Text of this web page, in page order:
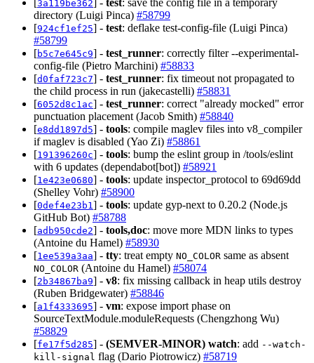
3a119be362
directory (Luigi Pinca) #58799
[924cf1ef25] - test: deflake test-config-file (Luigi Pinca)
#58799
[b5c7e645c9] - test_runner: correctly filter --experimental-
config-file (Pietro Marchini) #58833
[d0faf723c7] - test_runner: fix timeout not propagated to
the child process in run (jakecastelli) #58831
[6052d8c1ac] - test_runner: correct "already mocked" error
punctuation placement (Jacob Smith) #58840
[e8dd1897d5] - tools: compile maglev files into v8_compiler
if maglev is disabled (Yao Zi) #58861
[191396260c] - tools: bump the eslint group in /tools/eslint
with 6 updates (dependabot[bot]) #58921
[1e423e0680] - tools: update inspector_protocol to 69d69dd
(Shelley Vohr) #58900
[0def4e23b1 ] - tools: update gyp-next to 0.20.2 (Node.js
GitHub Bot) #58788
[adb950cde2] - tools,doc: move more MDN links to types
(Antoine du Hamel) #58930
[1ee539a3aa] - tty: treat empty NO_COLOR same as absent
NO_COLOR (Antoine du Hamel) #58074
[2b34867ba9] - v8: fix missing callback in heap utils destroy
(Ruben Bridgewater) #58846
[a1f4333695] - vm: expose import phase on
SourceTextModule.moduleRequests (Chengzhong Wu)
#58829
[fe17f5d285] - (SEMVER-MINOR) watch: add --watch-
kill-signal flag (Dario Piotrowicz) #58719